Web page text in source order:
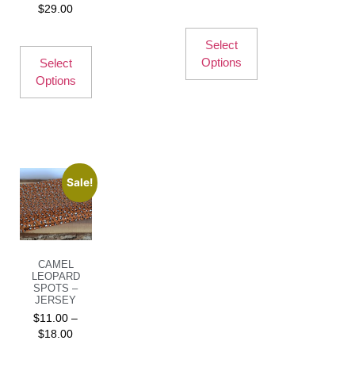
$29.00
Select
Options
Select
Options
Sale!
CAMEL
LEOPARD
SPOTS –
JERSEY
$11.00 –
$18.00